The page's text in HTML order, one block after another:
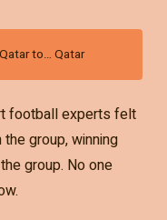
to… Qatar
football experts felt
group, winning
group. No one